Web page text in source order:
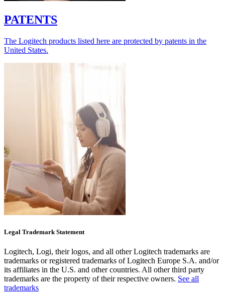
PATENTS
The Logitech products listed here are protected by patents in the
United States.
Legal Trademark Statement
Logitech, Logi, their logos, and all other Logitech trademarks are
trademarks or registered trademarks of Logitech Europe S.A. and/or
its affiliates in the U.S. and other countries. All other third party
trademarks are the property of their respective owners. See all
trademarks